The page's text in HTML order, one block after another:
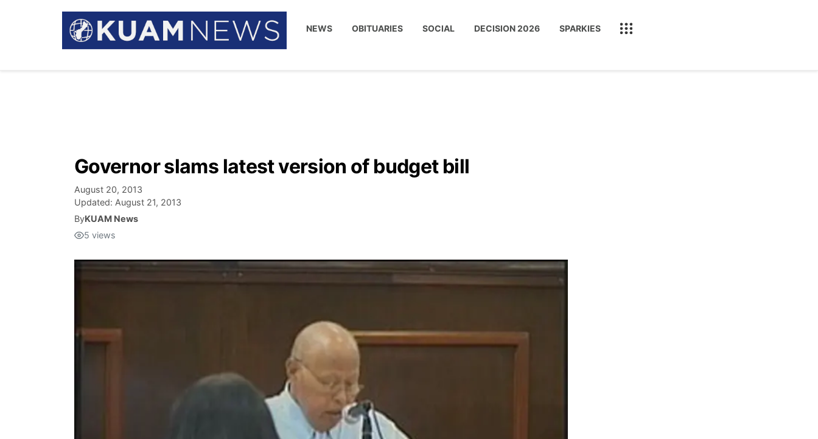
NEWS OBITUARIES SOCIAL DECISION 2026 SPARKIES
Governor slams latest version of budget bill
August 20, 2013
Updated: August 21, 2013
ByKUAM News
5 views